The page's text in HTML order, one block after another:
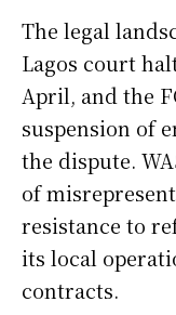
The legal
Lagos court
April, and the
suspension of
the dispute.
of
resistance to
its local
contracts.